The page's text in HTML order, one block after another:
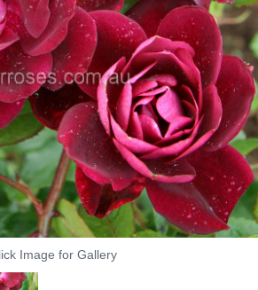
Image for Gallery